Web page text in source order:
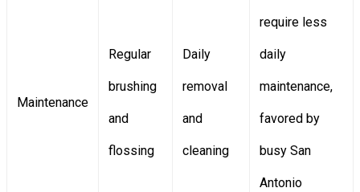
Maintenance
Regular
brushing
and
flossing
Daily
removal
and
cleaning
require less
daily
maintenance,
favored by
busy San
Antonio